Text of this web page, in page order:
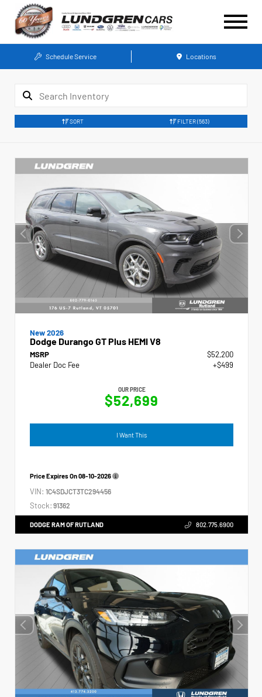
Schedule Service Locations
SORT FILTER (563)
New 2026
Dodge Durango GT Plus HEMI V8
MSRP
$52,200
Dealer Doc Fee
+$499
OUR PRICE
$52,699
I Want This
Price Expires On08-10-2026
VIN: 1C4SDJCT3TC294456
Stock: 91362
DODGE RAM OF RUTLAND 802.775.6900